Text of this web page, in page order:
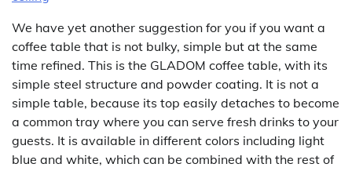
We have yet another suggestion for you if you want a
coffee table that is not bulky, simple but at the same
time refined. This is the GLADOM coffee table, with its
simple steel structure and powder coating. It is not a
simple table, because its top easily detaches to become
a common tray where you can serve fresh drinks to your
guests. It is available in different colors including light
blue and white, which can be combined with the rest of